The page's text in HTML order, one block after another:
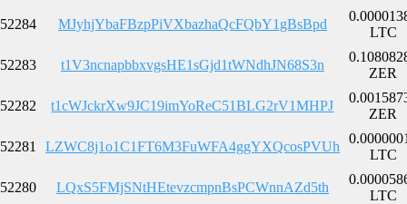
52284 MJyhjYbaFBzpPiVXbazhaQcFQbY1gBsBpd
LTC
52283 t1V3ncnapbbxvgsHE1sGjd1tWNdhJN68S3n
ZER
52282 t1cWJckrXw9JC19imYoReC51BLG2rV1MHPJ
ZER
52281 LZWC8j1o1C1FT6M3FuWFA4ggYXQcosPVUh
LTC
52280 LQxS5FMjSNtHEtevzcmpnBsPCWnnAZd5th
LTC